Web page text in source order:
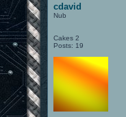
cdavid
Nub
Cakes 2
Posts: 19